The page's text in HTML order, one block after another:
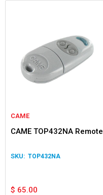
CAME
CAME TOP432NA Remote
TOP432NA
$ 65.00